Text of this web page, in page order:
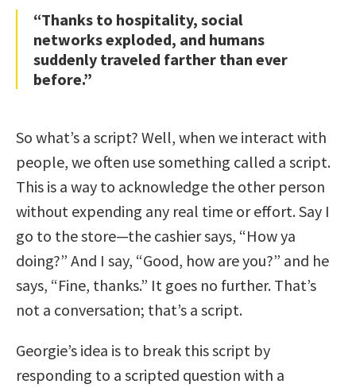
“Thanks to hospitality, social
networks exploded, and humans
suddenly traveled farther than ever
before.”
So what’s a script? Well, when we interact with
people, we often use something called a script.
This is a way to acknowledge the other person
without expending any real time or effort. Say I
go to the store—the cashier says, “How ya
doing?” And I say, “Good, how are you?” and he
says, “Fine, thanks.” It goes no further. That’s
not a conversation; that’s a script.
Georgie’s idea is to break this script by
responding to a scripted question with a